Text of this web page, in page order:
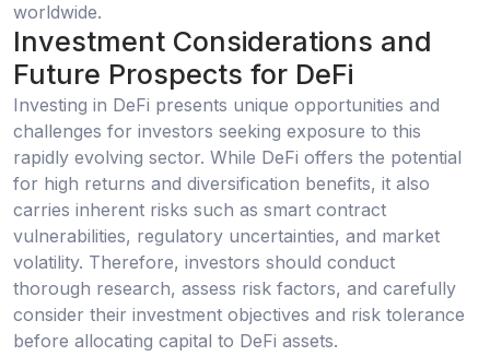
worldwide.
Investment Considerations and
Future Prospects for DeFi
Investing in DeFi presents unique opportunities and
challenges for investors seeking exposure to this
rapidly evolving sector. While DeFi offers the potential
for high returns and diversification benefits, it also
carries inherent risks such as smart contract
vulnerabilities, regulatory uncertainties, and market
volatility. Therefore, investors should conduct
thorough research, assess risk factors, and carefully
consider their investment objectives and risk tolerance
before allocating capital to DeFi assets.